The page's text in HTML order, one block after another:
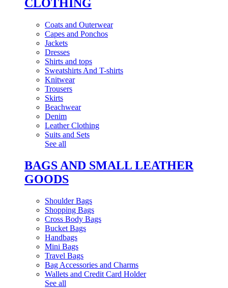
CLOTHING
Coats and Outerwear
Capes and Ponchos
Jackets
Dresses
Shirts and tops
Sweatshirts And T-shirts
Knitwear
Trousers
Skirts
Beachwear
Denim
Leather Clothing
Suits and Sets
See all
BAGS AND SMALL LEATHER
GOODS
Shoulder Bags
Shopping Bags
Cross Body Bags
Bucket Bags
Handbags
Mini Bags
Travel Bags
Bag Accessories and Charms
Wallets and Credit Card Holder
See all